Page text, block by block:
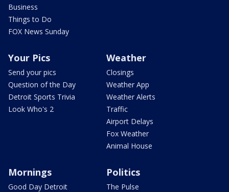
Business
Things to Do
FOX News Sunday
Your Pics
Send your pics
Question of the Day
Detroit Sports Trivia
Look Who's 2
Weather
Closings
Weather App
Weather Alerts
Traffic
Airport Delays
Fox Weather
Animal House
Mornings
Good Day Detroit
Politics
The Pulse